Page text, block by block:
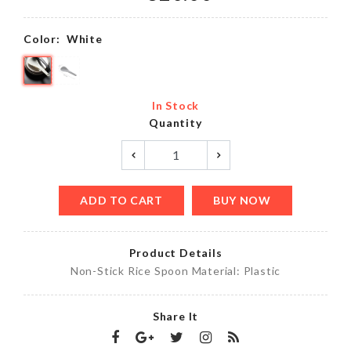
Color: White
In Stock
Quantity
ADD TO CART BUY NOW
Product Details
Non-Stick Rice Spoon Material: Plastic
Share It